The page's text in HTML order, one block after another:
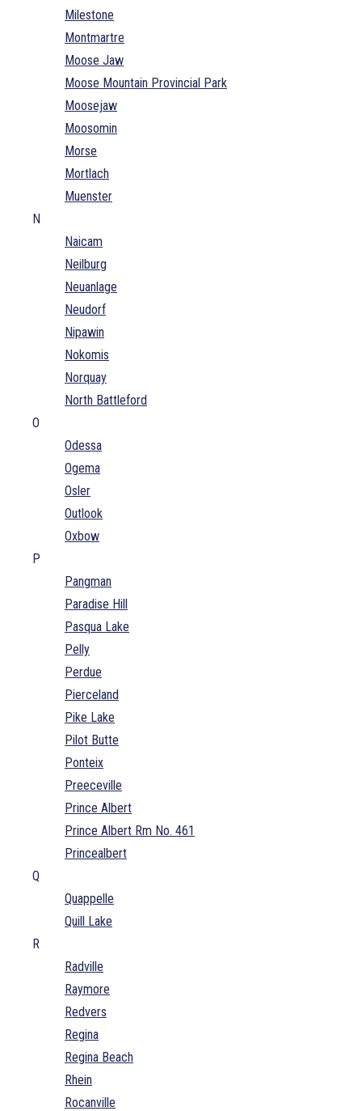
Milestone
Montmartre
Moose Jaw
Moose Mountain Provincial Park
Moosejaw
Moosomin
Morse
Mortlach
Muenster
N
Naicam
Neilburg
Neuanlage
Neudorf
Nipawin
Nokomis
Norquay
North Battleford
O
Odessa
Ogema
Osler
Outlook
Oxbow
P
Pangman
Paradise Hill
Pasqua Lake
Pelly
Perdue
Pierceland
Pike Lake
Pilot Butte
Ponteix
Preeceville
Prince Albert
Prince Albert Rm No. 461
Princealbert
Q
Quappelle
Quill Lake
R
Radville
Raymore
Redvers
Regina
Regina Beach
Rhein
Rocanville